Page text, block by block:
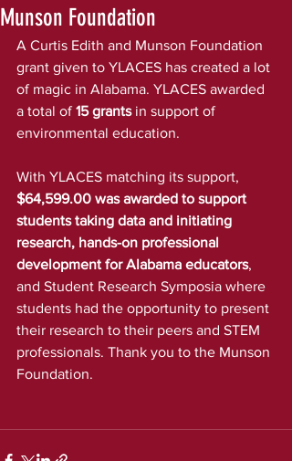
Munson Foundation
A Curtis Edith and Munson Foundation
grant given to YLACES has created a lot
of magic in Alabama. YLACES awarded
a total of 15 grants in support of
environmental education.
With YLACES matching its support,
$64,599.00 was awarded to support
students taking data and initiating
research, hands-on professional
development for Alabama educators,
and Student Research Symposia where
students had the opportunity to present
their research to their peers and STEM
professionals. Thank you to the Munson
Foundation.